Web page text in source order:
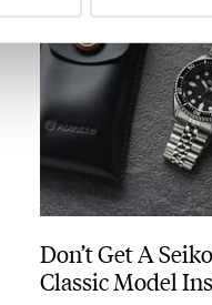
Don’t Get A
Classic Model